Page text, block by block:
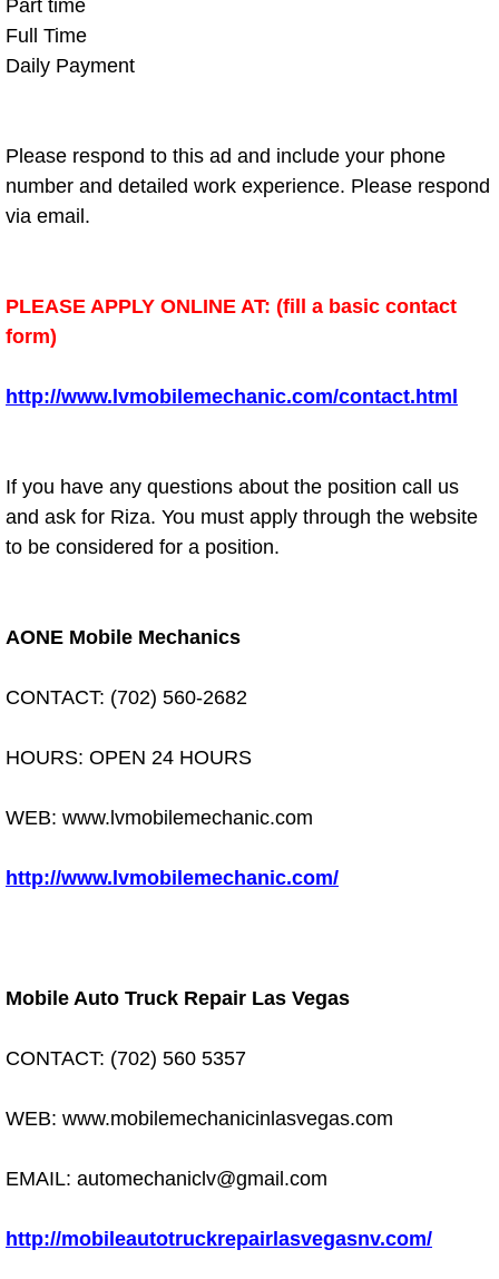
Check Engine Light Diagnostics &
Pre-Purchase Inspection Services
Computer Diagnostic Repair Services
Diagnosis Services
Differential Repair Diagnosis
Emergency Auto Repair Services
Emergency Gas Delivery Services
Emission Testing Services
Part time
Full Time
Daily Payment
Please respond to this ad and include your phone
number and detailed work experience. Please respond
via email.
PLEASE APPLY ONLINE AT: (fill a basic contact
form)
http://www.lvmobilemechanic.com/contact.html
If you have any questions about the position call us
and ask for Riza. You must apply through the website
to be considered for a position.
AONE Mobile Mechanics
CONTACT: (702) 560-2682
HOURS: OPEN 24 HOURS
WEB: www.lvmobilemechanic.com
http://www.lvmobilemechanic.com/
Mobile Auto Truck Repair Las Vegas
CONTACT: (702) 560 5357
WEB: www.mobilemechanicinlasvegas.com
EMAIL: automechaniclv@gmail.com
http://mobileautotruckrepairlasvegasnv.com/